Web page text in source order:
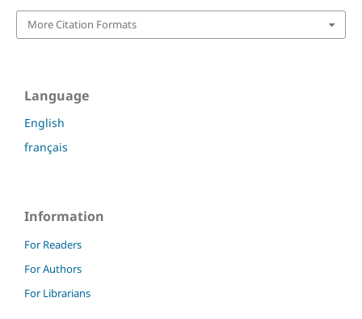
More Citation Formats
Language
English
français
Information
For Readers
For Authors
For Librarians